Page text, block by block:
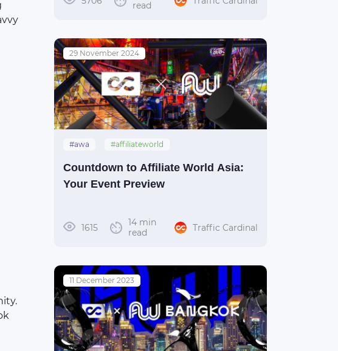
read
29 November 2024
#awa
#affiliateworld
#bangkok
Countdown to Affiliate World Asia:
Your Event Preview
1615
14 min
read
Traffic Cardinal
11 December 2023